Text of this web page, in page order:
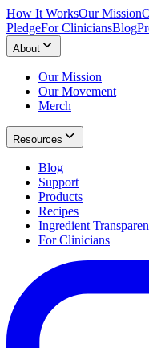
How It WorksOur Mission
PledgeFor CliniciansBlog
About
Our Mission
Our Movement
Merch
Resources
Blog
Support
Products
Recipes
Ingredient
For Clinicians